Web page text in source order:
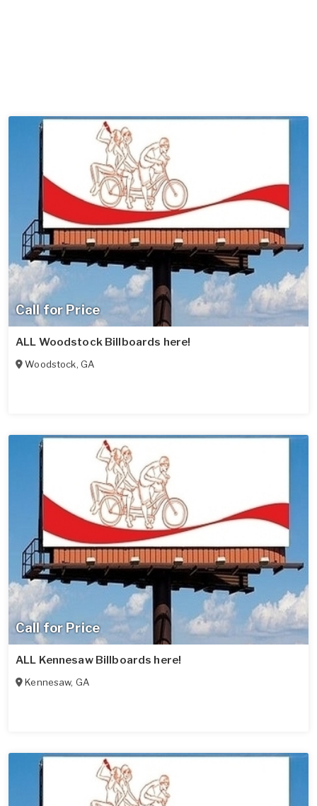
Call for Price
ALL Woodstock Billboards here!
Woodstock, GA
Call for Price
ALL Kennesaw Billboards here!
Kennesaw, GA